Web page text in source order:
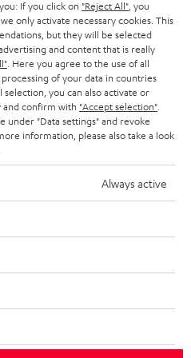
to change without notice including
Pictured accessories are not
for batteries are included in the price.
rights reserved.
If you click on "Reject All" , you
only activate necessary cookies. This
but they will be selected
and content that is really
. Here you agree to the use of all
of your data in countries
you can also activate or
and confirm with "Accept selection"
under "Data settings" and revoke
information, please also take a look
Always active